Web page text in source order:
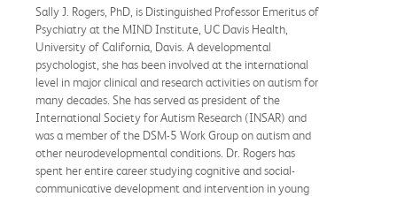
Sally J. Rogers, PhD, is Distinguished Professor Emeritus of
Psychiatry at the MIND Institute, UC Davis Health,
University of California, Davis. A developmental
psychologist, she has been involved at the international
level in major clinical and research activities on autism for
many decades. She has served as president of the
International Society for Autism Research (INSAR) and
was a member of the DSM-5 Work Group on autism and
other neurodevelopmental conditions. Dr. Rogers has
spent her entire career studying cognitive and social-
communicative development and intervention in young